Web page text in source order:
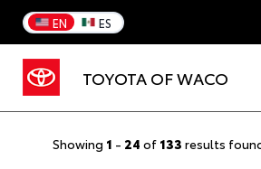
EN ES
TOYOTA OF WACO
Showing 1 - 24 of 133 results